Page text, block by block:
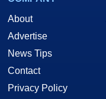
About
Advertise
News Tips
Contact
Privacy Policy